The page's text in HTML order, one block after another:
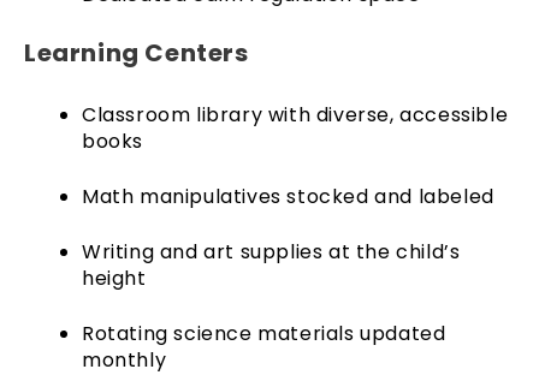
Learning Centers
Classroom library with diverse, accessible
books
Math manipulatives stocked and labeled
Writing and art supplies at the child’s
height
Rotating science materials updated
monthly